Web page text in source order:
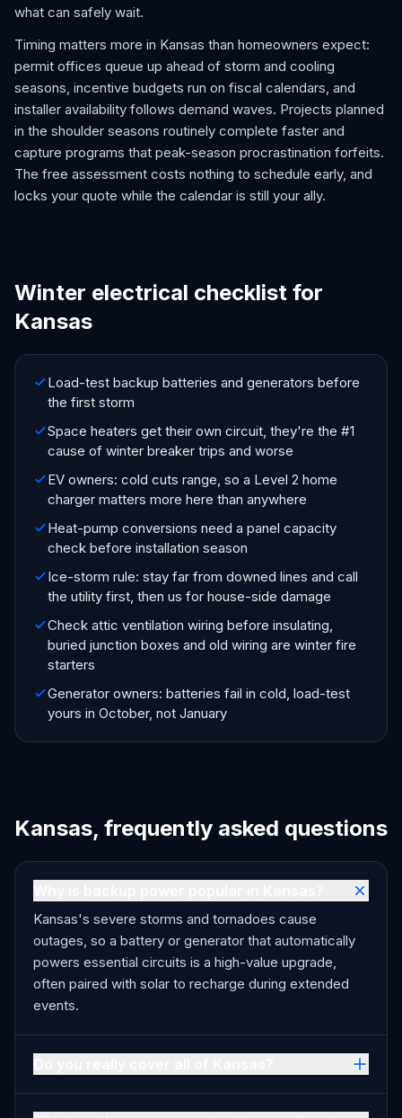
what can safely wait.
Timing matters more in Kansas than homeowners expect:
permit offices queue up ahead of storm and cooling
seasons, incentive budgets run on fiscal calendars, and
installer availability follows demand waves. Projects planned
in the shoulder seasons routinely complete faster and
capture programs that peak-season procrastination forfeits.
The free assessment costs nothing to schedule early, and
locks your quote while the calendar is still your ally.
Winter electrical checklist for
Kansas
Load-test backup batteries and generators before
the first storm
Space heaters get their own circuit, they're the #1
cause of winter breaker trips and worse
EV owners: cold cuts range, so a Level 2 home
charger matters more here than anywhere
Heat-pump conversions need a panel capacity
check before installation season
Ice-storm rule: stay far from downed lines and call
the utility first, then us for house-side damage
Check attic ventilation wiring before insulating,
buried junction boxes and old wiring are winter fire
starters
Generator owners: batteries fail in cold, load-test
yours in October, not January
Kansas, frequently asked questions
Kansas's severe storms and tornadoes cause
outages, so a battery or generator that automatically
powers essential circuits is a high-value upgrade,
often paired with solar to recharge during extended
events.